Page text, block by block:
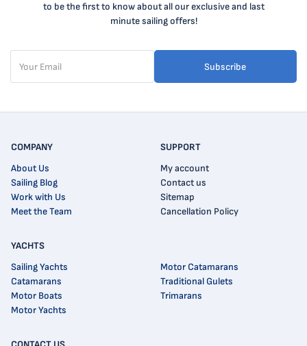
to be the first to know about all our exclusive and last
minute sailing offers!
Subscribe
COMPANY
About Us
Sailing Blog
Work with Us
Meet the Team
SUPPORT
My account
Contact us
Sitemap
Cancellation Policy
YACHTS
Sailing Yachts
Catamarans
Motor Boats
Motor Yachts
Motor Catamarans
Traditional Gulets
Trimarans